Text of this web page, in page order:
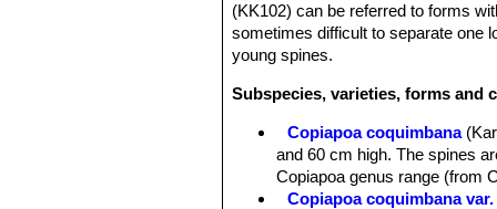
(KK102) can be referred to forms
sometimes difficult to separate one
young spines.
Subspecies, varieties, forms and
Copiapoa coquimbana
and 60 cm high. The spines
Copiapoa genus range (from
Copiapoa coquimbana